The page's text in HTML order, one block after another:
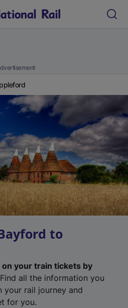
to
on your train tickets by
Find all the information you
your rail journey and
for you.